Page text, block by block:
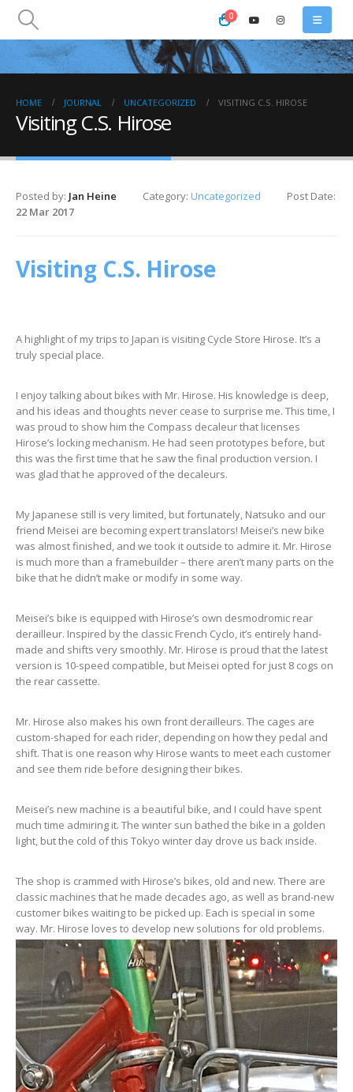
0
HOME JOURNAL UNCATEGORIZED VISITING C.S. HIROSE
Visiting C.S. Hirose
Posted by: Jan Heine Category: Uncategorized
Post Date:
22 Mar 2017
Visiting C.S. Hirose
A highlight of my trips to Japan is visiting Cycle Store Hirose. It’s a
truly special place.
I enjoy talking about bikes with Mr. Hirose. His knowledge is deep,
and his ideas and thoughts never cease to surprise me. This time, I
was proud to show him the Compass decaleur that licenses
Hirose’s locking mechanism. He had seen prototypes before, but
this was the first time that he saw the final production version. I
was glad that he approved of the decaleurs.
My Japanese still is very limited, but fortunately, Natsuko and our
friend Meisei are becoming expert translators! Meisei’s new bike
was almost finished, and we took it outside to admire it. Mr. Hirose
is much more than a framebuilder – there aren’t many parts on the
bike that he didn’t make or modify in some way.
Meisei’s bike is equipped with Hirose’s own desmodromic rear
derailleur. Inspired by the classic French Cyclo, it’s entirely hand-
made and shifts very smoothly. Mr. Hirose is proud that the latest
version is 10-speed compatible, but Meisei opted for just 8 cogs on
the rear cassette.
Mr. Hirose also makes his own front derailleurs. The cages are
custom-shaped for each rider, depending on how they pedal and
shift. That is one reason why Hirose wants to meet each customer
and see them ride before designing their bikes.
Meisei’s new machine is a beautiful bike, and I could have spent
much time admiring it. The winter sun bathed the bike in a golden
light, but the cold of this Tokyo winter day drove us back inside.
The shop is crammed with Hirose’s bikes, old and new. There are
classic machines that he made decades ago, as well as brand-new
customer bikes waiting to be picked up. Each is special in some
way. Mr. Hirose loves to develop new solutions for old problems.